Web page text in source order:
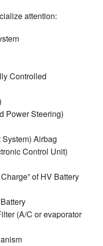
attention:
Controlled
Power Steering)
Airbag
Control Unit)
of HV Battery
(A/C or evaporator